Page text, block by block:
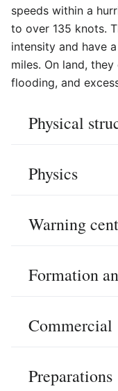
speeds within a
to over 135 knots.
intensity and have
miles. On land,
flooding, and
Physical
Physics
Warning
Formation
Commercial
Preparations